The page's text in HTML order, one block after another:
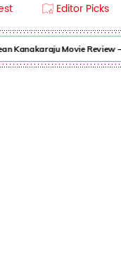
Editor Picks
Kanakaraju Movie Review